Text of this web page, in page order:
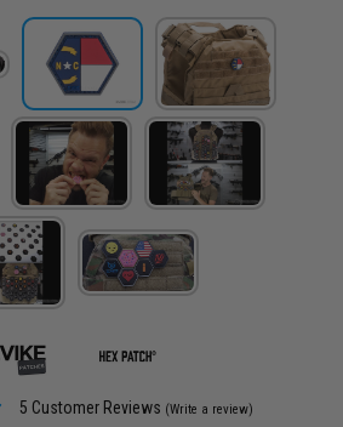
5 Customer Reviews (Write a review)